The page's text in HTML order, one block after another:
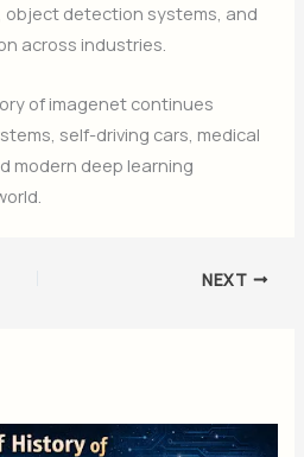
object detection systems, and
across industries.
of imagenet continues
self-driving cars, medical
modern deep learning
NEXT